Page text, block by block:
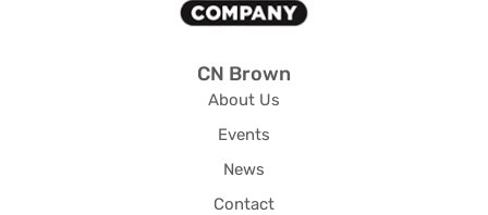
CN Brown
About Us
Events
News
Contact